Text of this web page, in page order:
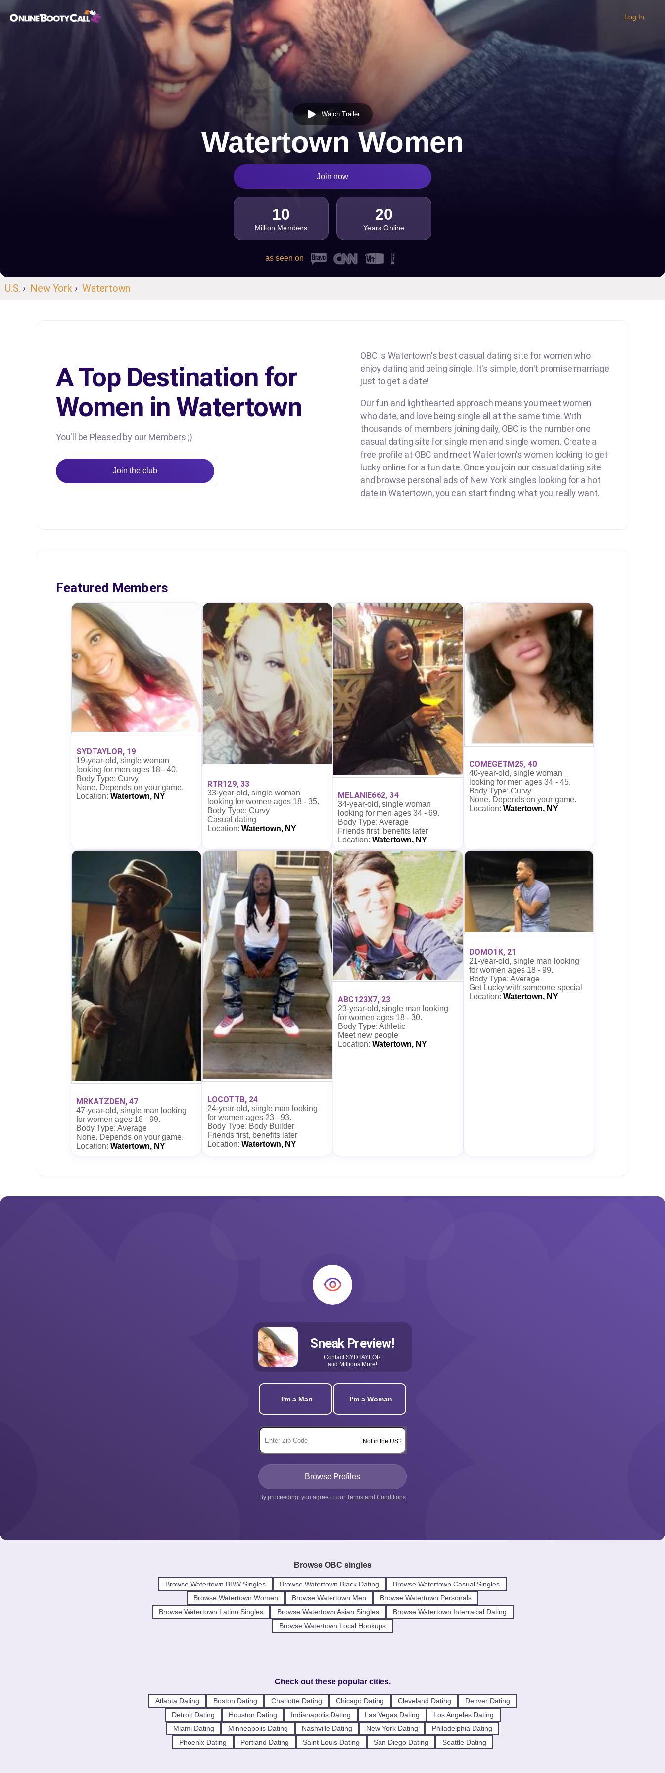
Log In
Watch Trailer
Watertown Women
Join now
10
Million Members
20
Years Online
as seen on
U.S. › New York›Watertown
A Top Destination for
Women in Watertown
You'll be Pleased by our Members ;)
Join the club
OBC is Watertown's best casual dating site for women who
enjoy dating and being single. It's simple, don't promise marriage
just to get a date!
Our fun and lighthearted approach means you meet women
who date, and love being single all at the same time. With
thousands of members joining daily, OBC is the number one
casual dating site for single men and single women. Create a
free profile at OBC and meet Watertown's women looking to get
lucky online for a fun date. Once you join our casual dating site
and browse personal ads of New York singles looking for a hot
date in Watertown, you can start finding what you really want.
Featured Members
SYDTAYLOR, 19
19-year-old, single woman
looking for men ages 18 - 40.
Body Type: Curvy
None. Depends on your game.
Location: Watertown, NY
RTR129, 33
33-year-old, single woman
looking for women ages 18 - 35.
Body Type: Curvy
Casual dating
Location: Watertown, NY
MELANIE662, 34
34-year-old, single woman
looking for men ages 34 - 69.
Body Type: Average
Friends first, benefits later
Location: Watertown, NY
COMEGETM25, 40
40-year-old, single woman
looking for men ages 34 - 45.
Body Type: Curvy
None. Depends on your game.
Location: Watertown, NY
MRKATZDEN, 47
47-year-old, single man looking
for women ages 18 - 99.
Body Type: Average
None. Depends on your game.
Location: Watertown, NY
LOCOTTB, 24
24-year-old, single man looking
for women ages 23 - 93.
Body Type: Body Builder
Friends first, benefits later
Location: Watertown, NY
ABC123X7, 23
23-year-old, single man looking
for women ages 18 - 30.
Body Type: Athletic
Meet new people
Location: Watertown, NY
DOMO1K, 21
21-year-old, single man looking
for women ages 18 - 99.
Body Type: Average
Get Lucky with someone special
Location: Watertown, NY
Sneak Preview!
ContactSYDTAYLOR
and Millions More!
I'm a Man I'm a Woman
Not in the US?
By proceeding, you agree to our Terms and Conditions
Browse OBC singles
Browse Watertown BBW Singles Browse Watertown Black Dating
Browse Watertown Casual Singles
Browse Watertown Women
Browse Watertown Men
Browse Watertown Personals
Browse Watertown Latino Singles
Browse Watertown Asian Singles
Browse Watertown Interracial Dating
Browse Watertown Local Hookups
Check out these popular cities.
Atlanta Dating Boston Dating Charlotte Dating Chicago Dating Cleveland Dating
Denver Dating
Detroit Dating
Houston Dating Indianapolis Dating Las Vegas Dating
Los Angeles Dating
Miami Dating
Minneapolis Dating Nashville Dating New York Dating
Philadelphia Dating
Phoenix Dating
Portland Dating Saint Louis Dating San Diego Dating Seattle Dating